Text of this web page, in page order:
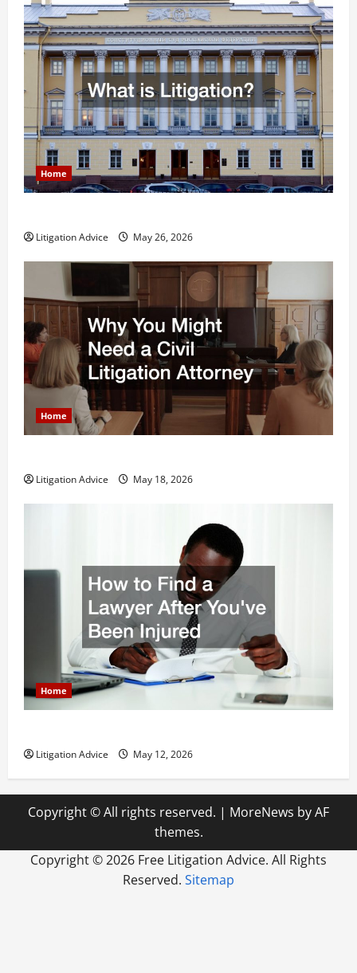
Home
Litigation Advice May 26, 2026
Home
Litigation Advice May 18, 2026
Home
Litigation Advice May 12, 2026
Copyright © All rights reserved. | MoreNews by AF
themes.
Copyright ©2026 Free Litigation Advice. All Rights
Reserved. Sitemap